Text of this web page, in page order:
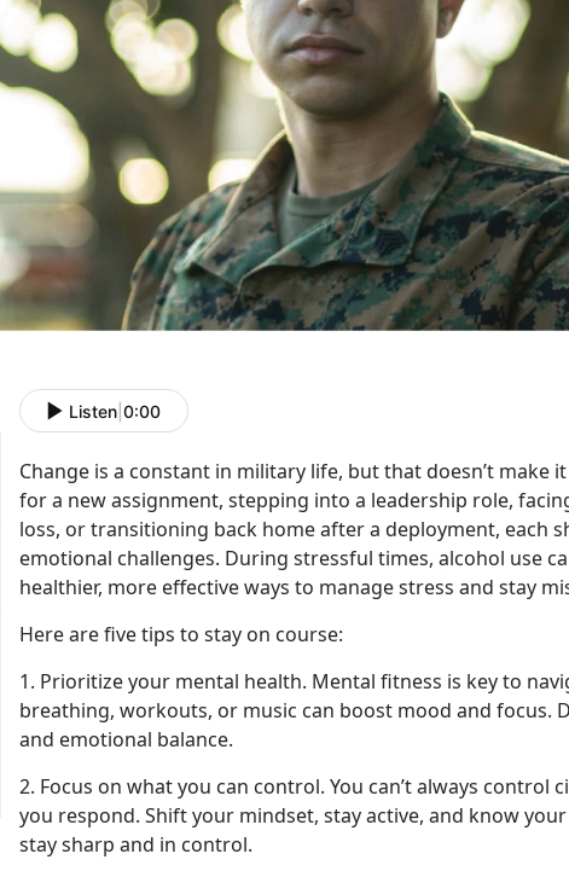
Listen 0:00
Change is a constant in military life, but thatdoesn’t make
for a new assignment, stepping into a leadership role,
loss, or transitioning back home after a deployment, each
emotional challenges. During stressful times, alcohol use
healthier, more effective ways to manage stress and stay
Here are five tips to stay on course:
1. Prioritize your mental health. Mental fitness is key to
breathing, workouts, or music can boost mood and focus.
and emotional balance.
2. Focus on what you can control. You can’t always control
you respond. Shift your mindset, stay active, and know
stay sharp and in control.